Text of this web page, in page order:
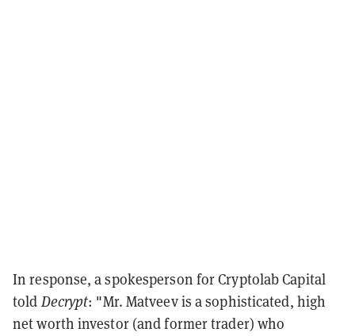
In response, a spokesperson for Cryptolab Capital
told Decrypt: "Mr. Matveev is a sophisticated, high
net worth investor (and former trader) who